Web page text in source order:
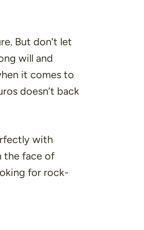
But don’t let
will and
it comes to
doesn’t back
with
the face of
for rock-